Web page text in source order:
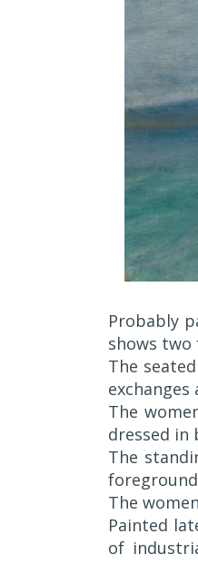
Probably
shows two
The
The
dressed in
The
The
Painted
of